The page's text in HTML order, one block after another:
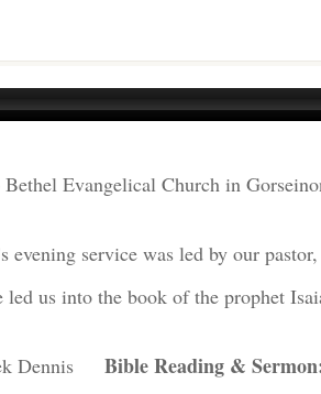
Evangelical Church in
evening service was led by our
led us into the book of the prophet
Dennis Bible Reading &